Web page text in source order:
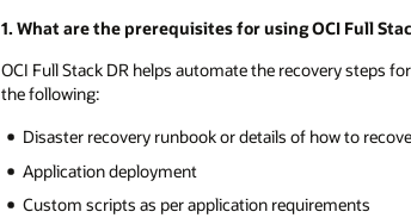
1. What are the prerequisites for using OCI Full
OCI Full Stack DR helps automate the recovery steps
the following:
Disaster recovery runbook or details of how to
Application deployment
Custom scripts as per application requirements